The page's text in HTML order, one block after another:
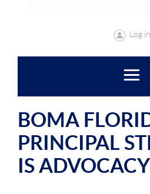
Log in
BOMA
PRINCIPAL
IS ADVOCACY